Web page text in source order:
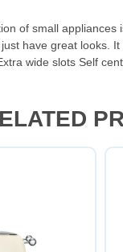
of small
have great
wide slots Self